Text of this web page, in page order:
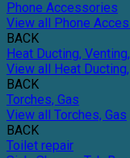
Phone Accessories
View all Phone
BACK
Heat Ducting,
View all Heat
BACK
Torches, Gas
View all Torches, Gas
BACK
Toilet repair